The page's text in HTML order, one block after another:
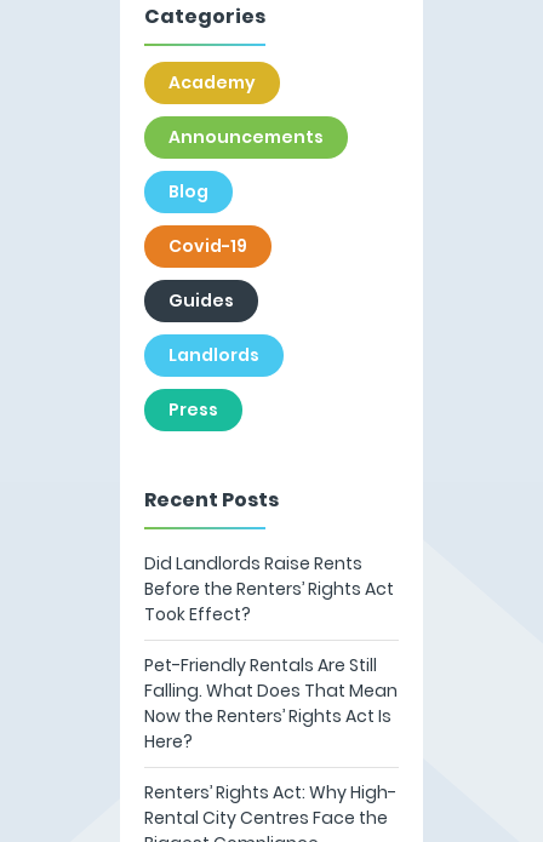
Categories
Academy
Announcements
Blog
Covid-19
Guides
Landlords
Press
Recent Posts
Did Landlords Raise Rents
Before the Renters’ Rights Act
Took Effect?
Pet-Friendly Rentals Are Still
Falling. What Does That Mean
Now the Renters’ Rights Act Is
Here?
Renters’ Rights Act: Why High-
Rental City Centres Face the